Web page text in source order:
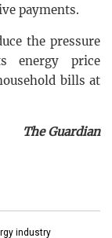
payments.
the pressure
energy price
bills at
The Guardian
industry